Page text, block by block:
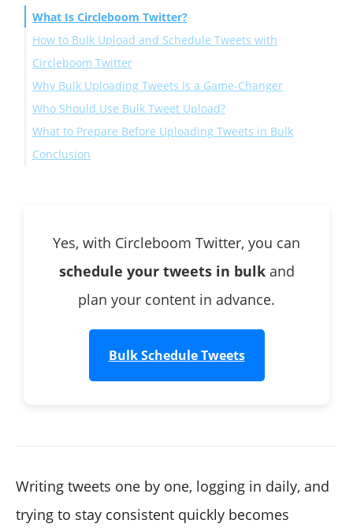
What Is Circleboom Twitter?
How to Bulk Upload and Schedule Tweets with
Circleboom Twitter
Why Bulk Uploading Tweets Is a Game-Changer
Who Should Use Bulk Tweet Upload?
What to Prepare Before Uploading Tweets in Bulk
Conclusion
Yes, with Circleboom Twitter, you can
schedule your tweets in bulkand
plan your content in advance.
Bulk Schedule Tweets
Writing tweets one by one, logging in daily, and
trying to stay consistent quickly becomes